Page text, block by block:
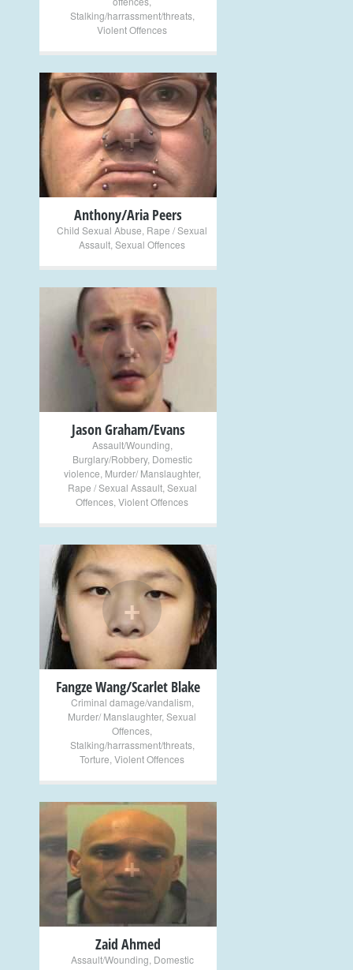
Stalking/harrassment/threats,
Violent Offences
+
Anthony/Aria Peers
Child Sexual Abuse Rape / Sexual
Assault Sexual Offences
+
Jason Graham/Evans
Assault/Wounding
Burglary/Robbery, Domestic
violence Murder/ Manslaughter,
Rape / Sexual Assault, Sexual
Offences Violent Offences
+
Fangze Wang/Scarlet Blake
Criminal damage/vandalism
Murder/ Manslaughter, Sexual
Offences
Stalking/harrassment/threats,
Torture Violent Offences
+
Zaid Ahmed
Assault/Wounding Domestic